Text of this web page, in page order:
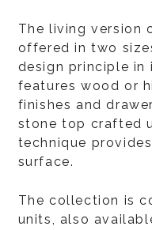
The living version
offered in two
design principle in
features wood or
finishes and
stone top crafted
technique
surface.
The collection is
units, also